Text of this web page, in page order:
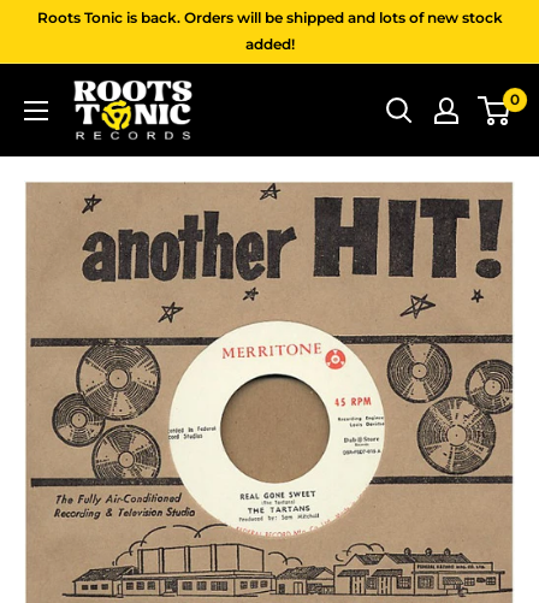
Roots Tonic is back. Orders will be shipped and lots of new stock
added!
Roots
Tonic
Records
0